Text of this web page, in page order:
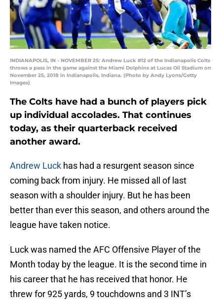
INDIANAPOLIS, IN - NOVEMBER 25: Andrew Luck #12 of the Indianapolis Colts
throws a pass in the game against the Miami Dolphins at Lucas Oil Stadium on
November 25, 2018 in Indianapolis, Indiana. (Photo by Andy Lyons/Getty
Images)
The Colts have had a bunch of players pick
up individual accolades. That continues
today, as their quarterback received
another award.
Andrew Luck has had a resurgent season since
coming back from injury. He missed all of last
season with a shoulder injury. But he has been
better than ever this season, and others around the
league have taken notice.
Luck was named the AFC Offensive Player of the
Month today by the league. It is the second time in
his career that he has received that honor. He
threw for 925 yards, 9 touchdowns and 3 INT’s